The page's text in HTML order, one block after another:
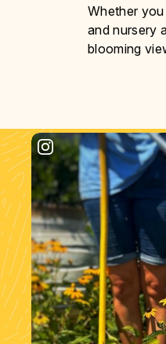
Whether
and nursery
blooming